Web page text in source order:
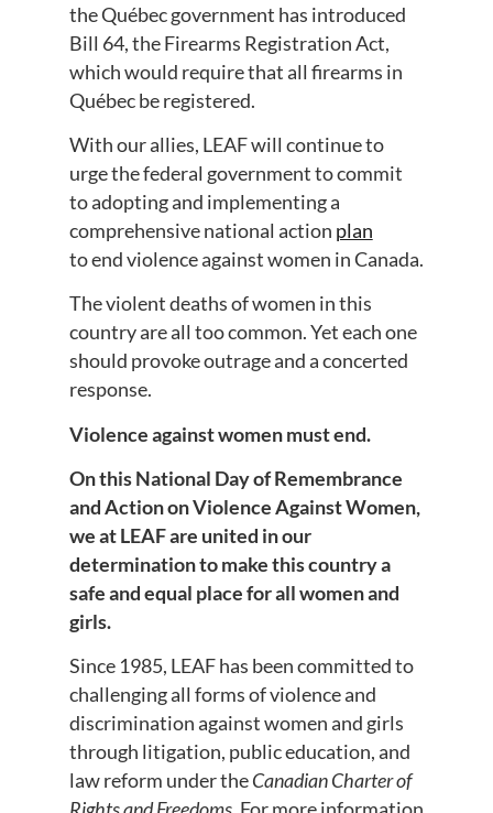
the Québec government has introduced
Bill 64, the Firearms Registration Act,
which would require that all firearms in
Québec be registered.
With our allies, LEAF will continue to
urge the federal government to commit
to adopting and implementing a
comprehensive national action plan
to end violence against women in Canada.
The violent deaths of women in this
country are all too common. Yet each one
should provoke outrage and a concerted
response.
Violence against women must end.
On this National Day of Remembrance
and Action on Violence Against Women,
we at LEAF are united in our
determination to make this country a
safe and equal place for all women and
girls.
Since 1985, LEAF has been committed to
challenging all forms of violence and
discrimination against women and girls
through litigation, public education, and
law reform under theCanadian Charter of